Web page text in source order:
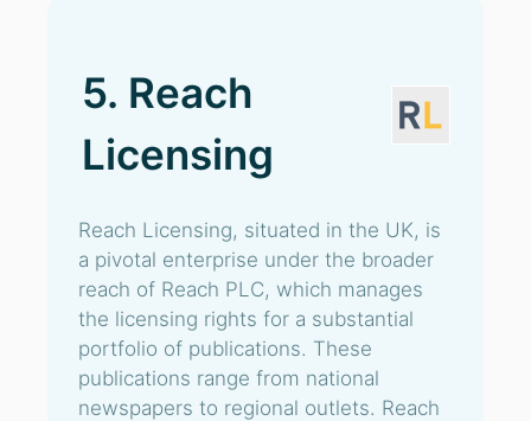
5. Reach
Licensing
Reach Licensing, situated in the UK, is
a pivotal enterprise under the broader
reach of Reach PLC, which manages
the licensing rights for a substantial
portfolio of publications. These
publications range from national
newspapers to regional outlets. Reach